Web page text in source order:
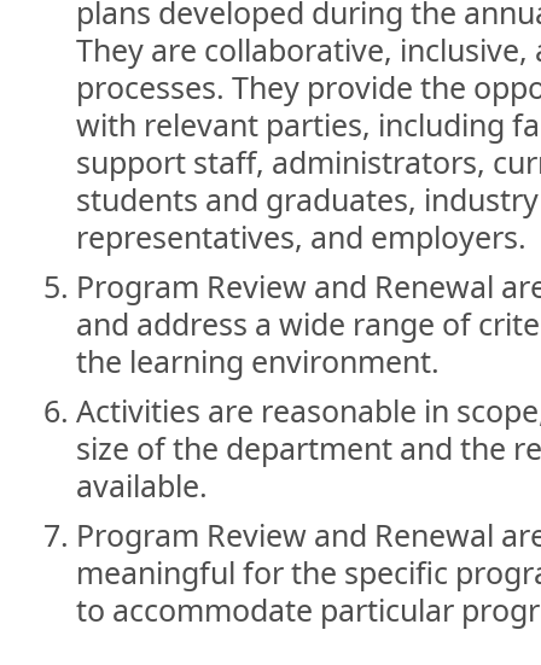
plans developed during the
They are collaborative,
processes. They provide the
with relevant parties, including
support staff, administrators,
students and graduates,
representatives, and employers.
Program Review and Renewal
and address a wide range of
the learning environment.
Activities are reasonable in
size of the department and the
available.
Program Review and Renewal
meaningful for the specific
to accommodate particular